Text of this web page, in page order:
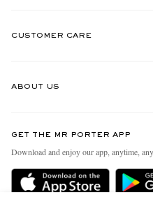
CUSTOMER CARE
Delivery
Holiday Orders
ABOUT US
People & Planet
Sustainability Strategy
MR PORTER Health In Mind
GET THE MR PORTER APP
Download and enjoy our app, anytime,